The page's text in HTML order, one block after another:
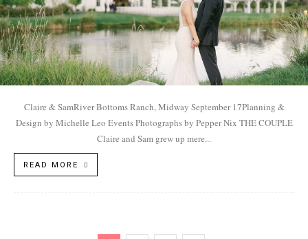
Claire & SamRiver Bottoms Ranch, Midway September 17Planning &
Design by Michelle Leo Events Photographs by Pepper Nix THE COUPLE
Claire and Sam grew up mere...
READ MORE